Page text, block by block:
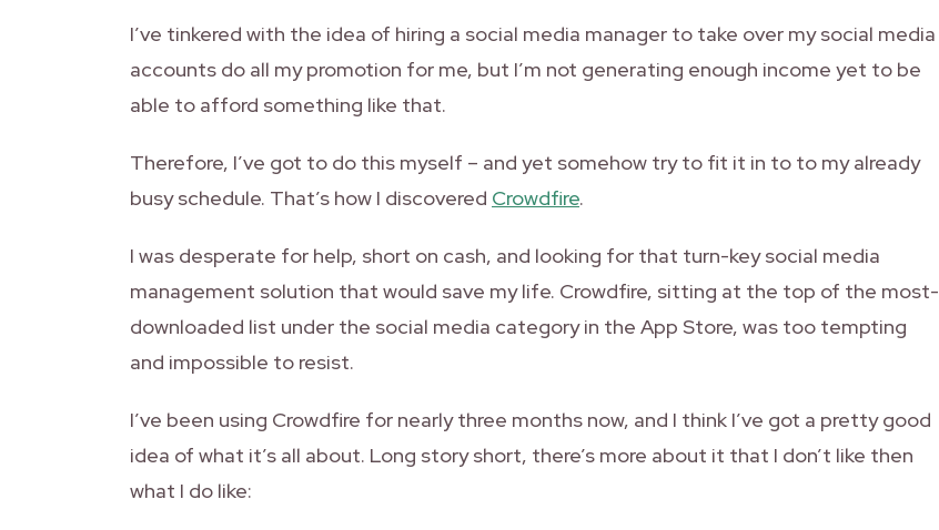
I’ve tinkered with the idea of hiring a social media manager to take over my social media
accounts do all my promotion for me, but I’m not generating enough income yet to be
able to afford something like that.
Therefore, I’ve got to do this myself – and yet somehow try to fit it in to to my already
busy schedule. That’s how I discovered Crowdfire.
I was desperate for help, short on cash, and looking for that turn-key social media
management solution that would save my life. Crowdfire, sitting at the top of the most-
downloaded list under the social media category in the App Store, was too tempting
and impossible to resist.
I’ve been using Crowdfire for nearly three months now, and I think I’ve got a pretty good
idea of what it’s all about. Long story short, there’s more about it that I don’t like then
what I do like: